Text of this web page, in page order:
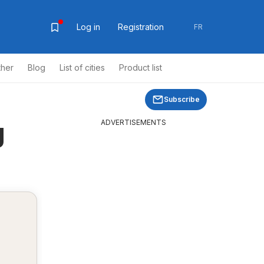
Log in Registration FR
Blog List of cities Product list
Subscribe
ADVERTISEMENTS